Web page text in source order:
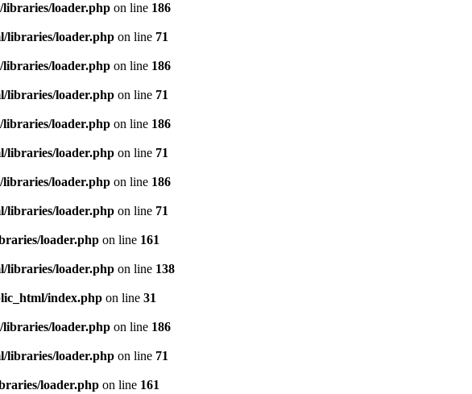
libraries/loader.php on line 186
libraries/loader.php on line 71
libraries/loader.php on line 186
libraries/loader.php on line 71
libraries/loader.php on line 186
libraries/loader.php on line 71
libraries/loader.php on line 186
libraries/loader.php on line 71
loader.php on line 161
libraries/loader.php on line 138
index.php on line 31
libraries/loader.php on line 186
libraries/loader.php on line 71
loader.php on line 161